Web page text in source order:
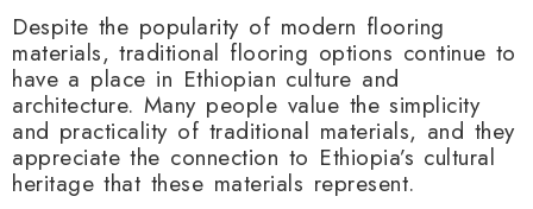
Despite the popularity of modern flooring
materials, traditional flooring options continue to
have a place in Ethiopian culture and
architecture. Many people value the simplicity
and practicality of traditional materials, and they
appreciate the connection to Ethiopia’s cultural
heritage that these materials represent.